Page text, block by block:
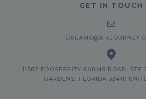
GET IN TOUCH
11382 PROSPERITY FARMS ROAD, STE
GARDENS, FLORIDA 33410